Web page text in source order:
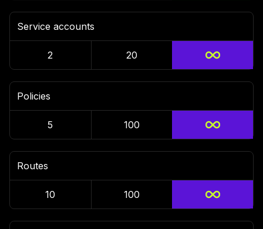
Service accounts
2 20
Policies
5 100
Routes
10 100